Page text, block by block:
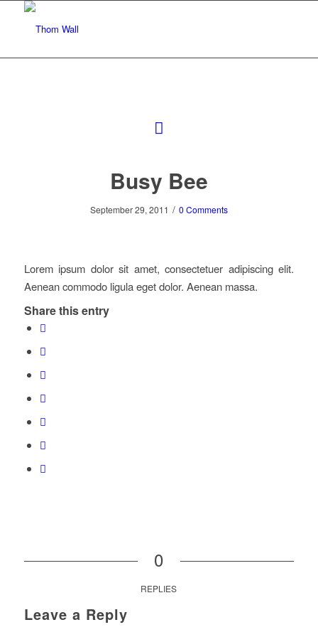
Busy Bee
September 29, 2011 / 0 Comments
Lorem ipsum dolor sit amet, consectetuer adipiscing elit.
Aenean commodo ligula eget dolor. Aenean massa.
Share this entry
0
REPLIES
Leave a Reply